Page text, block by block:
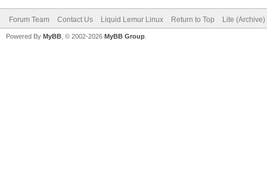
Forum Team Contact Us Liquid Lemur Linux Return to Top Lite
Powered By MyBB , © 2002-2026 MyBB Group